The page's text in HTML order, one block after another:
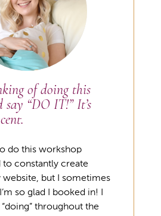
of doing this
say “DO IT!” It’s
do this workshop
to constantly create
but I sometimes
so glad I booked in! I
throughout the